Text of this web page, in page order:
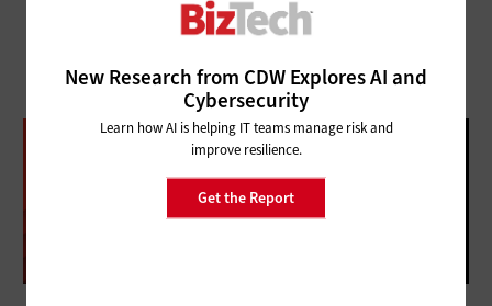
New Research from CDW Explores AI and
Cybersecurity
Learn how AI is helping IT teams manage risk and
improve resilience.
Get the Report
DATABRICKS DATA + AI SUMMIT